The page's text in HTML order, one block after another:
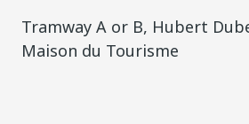
Tramway A or B, Hubert
Maison du Tourisme